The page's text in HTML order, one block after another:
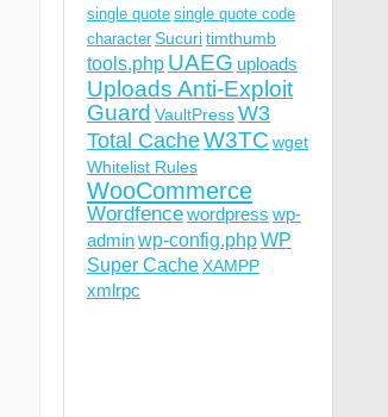
single quote single quote code
character Sucuritimthumb
tools.php UAEG uploads
Uploads Anti-Exploit
Guard VaultPressW3
Total CacheW3TC wget
Whitelist Rules
WooCommerce
Wordfencewordpress wp-
adminwp-config.phpWP
Super CacheXAMPP
xmlrpc